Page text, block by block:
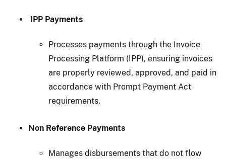
IPP Payments
Processes payments through the Invoice
Processing Platform (IPP), ensuring invoices
are properly reviewed, approved, and paid in
accordance with Prompt Payment Act
requirements.
Non Reference Payments
Manages disbursements that do not flow